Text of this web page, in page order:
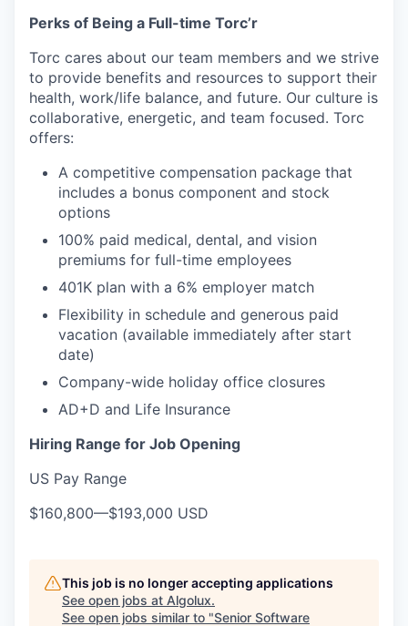
Perks of Being a Full-time Torc’r
Torc cares about our team members and we strive
to provide benefits and resources to support their
health, work/life balance, and future. Our culture is
collaborative, energetic, and team focused. Torc
offers:
A competitive compensation package that
includes a bonus component and stock
options
100% paid medical, dental, and vision
premiums for full-time employees
401K plan with a 6% employer match
Flexibility in schedule and generous paid
vacation (available immediately after start
date)
Company-wide holiday office closures
AD+D and Life Insurance
Hiring Range for Job Opening
US Pay Range
$160,800—$193,000 USD
This job is no longer accepting applications
See open jobs at Algolux.
See open jobs similar to "Senior Software